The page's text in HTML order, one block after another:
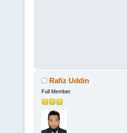
Rafiz Uddin
Full Member